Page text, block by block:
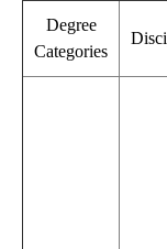
Degree
Categories